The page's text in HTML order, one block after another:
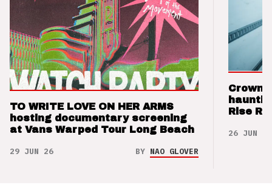
TO WRITE LOVE ON HER ARMS
hosting documentary screening
at Vans Warped Tour Long Beach
29 JUN 26 BY NAO GLOVER
Crown
Rise
26 JUN 26